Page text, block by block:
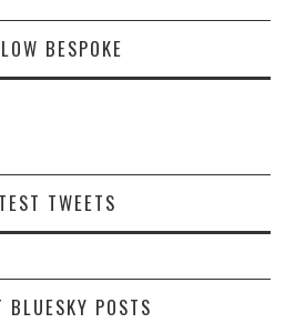
BESPOKE
TWEETS
BLUESKY POSTS